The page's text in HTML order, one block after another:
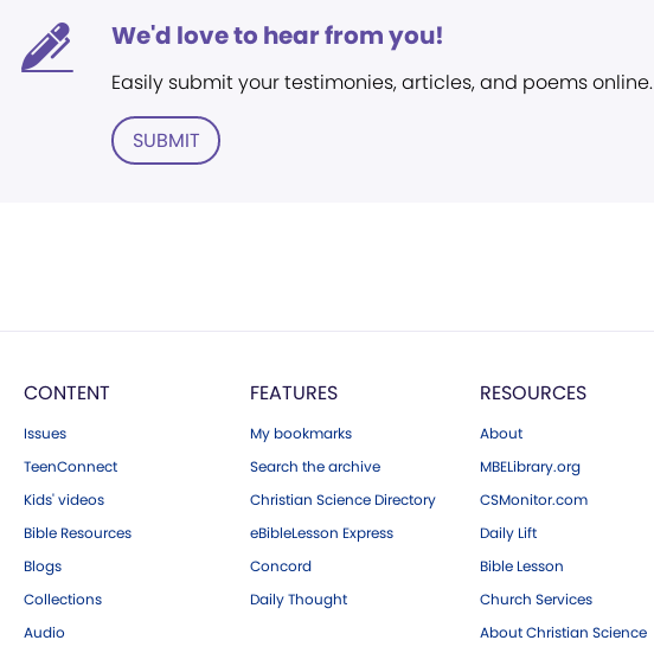
We'd love to hear from you!
Easily submit your testimonies, articles, and poems online.
SUBMIT
CONTENT
Issues
TeenConnect
Kids' videos
Bible Resources
Blogs
Collections
Audio
FEATURES
My bookmarks
Search the archive
Christian Science Directory
eBibleLesson Express
Concord
Daily Thought
RESOURCES
About
MBELibrary.org
CSMonitor.com
Daily Lift
Bible Lesson
Church Services
About Christian Science